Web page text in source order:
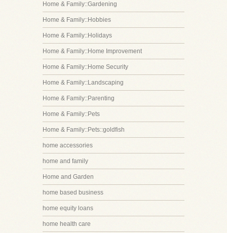
Home & Family::Gardening
Home & Family::Hobbies
Home & Family::Holidays
Home & Family::Home Improvement
Home & Family::Home Security
Home & Family::Landscaping
Home & Family::Parenting
Home & Family::Pets
Home & Family::Pets::goldfish
home accessories
home and family
Home and Garden
home based business
home equity loans
home health care